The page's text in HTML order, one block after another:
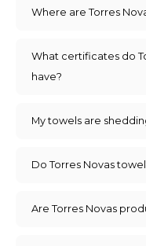
Where are Torres
What certificates do
have?
My towels are
Do Torres Novas
Are Torres Novas